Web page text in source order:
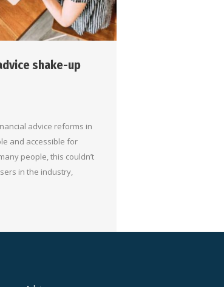
shake-up
advice reforms in
and accessible for
people, this couldn’t
in the industry,